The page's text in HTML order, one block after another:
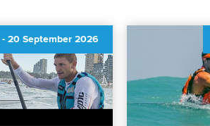
- 20 September 2026